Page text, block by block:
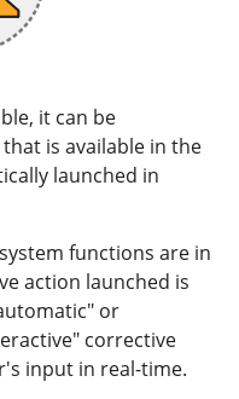
it can be
is available in the
launched in
functions are in
action launched is
or
corrective
input in real-time.